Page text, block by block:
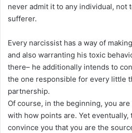
never admit it to any individual, not
sufferer.
Every narcissist has a way of
and also warranting his toxic
there– he additionally intends to
the one responsible for every little
partnership.
Of course, in the beginning, you
with how points are. Yet eventually,
convince you that you are the